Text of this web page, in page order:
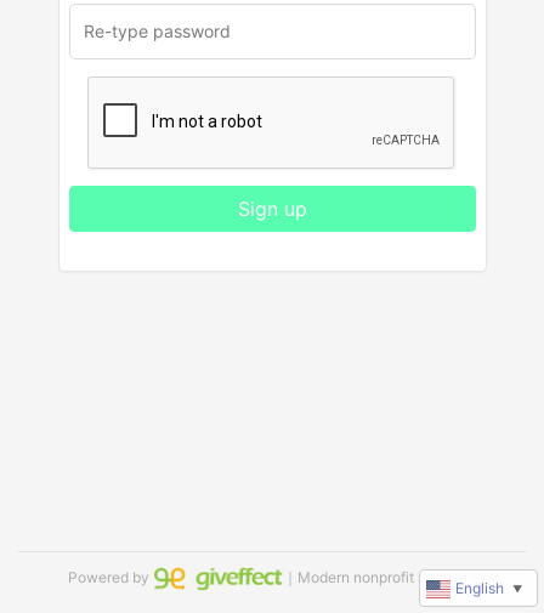
Sign up
Powered by ｜Modern nonprofit software
English ▼